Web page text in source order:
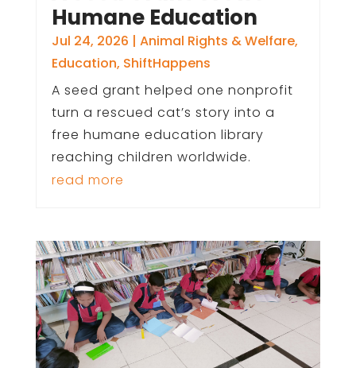
Humane Education
Jul 24, 2026 | Animal Rights & Welfare,
Education, ShiftHappens
A seed grant helped one nonprofit
turn a rescued cat’s story into a
free humane education library
reaching children worldwide.
read more